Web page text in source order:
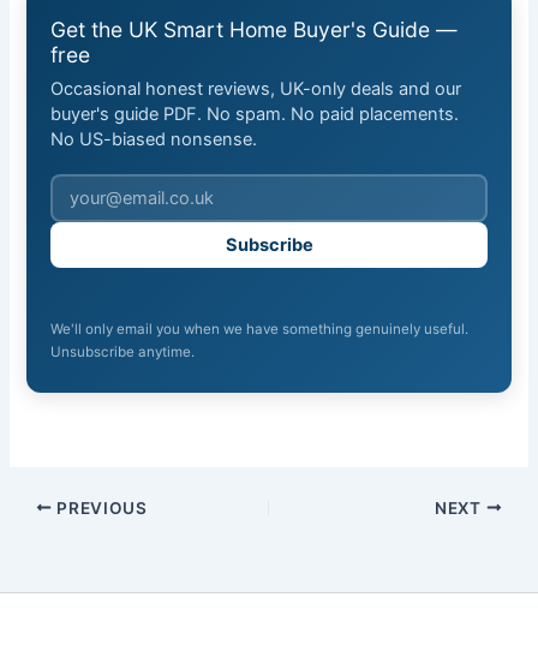
Get the UK Smart Home Buyer's Guide —
free
Occasional honest reviews, UK-only deals and our
buyer's guide PDF. No spam. No paid placements.
No US-biased nonsense.
Subscribe
We'll only email you when we have something genuinely useful.
Unsubscribe anytime.
PREVIOUS NEXT